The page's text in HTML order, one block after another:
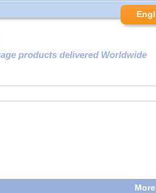
products delivered Worldwide